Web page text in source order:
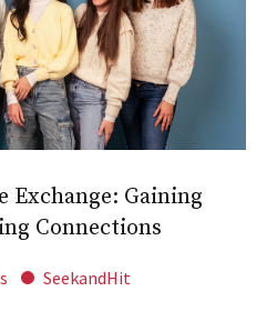
Exchange: Gaining
Connections
SeekandHit